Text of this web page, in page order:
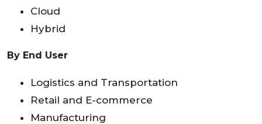
Cloud
Hybrid
By End User
Logistics and Transportation
Retail and E-commerce
Manufacturing